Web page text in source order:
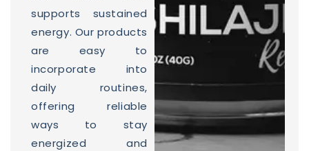
supports sustained
energy. Our products
are easy to
incorporate into
daily routines,
offering reliable
ways to stay
energized and